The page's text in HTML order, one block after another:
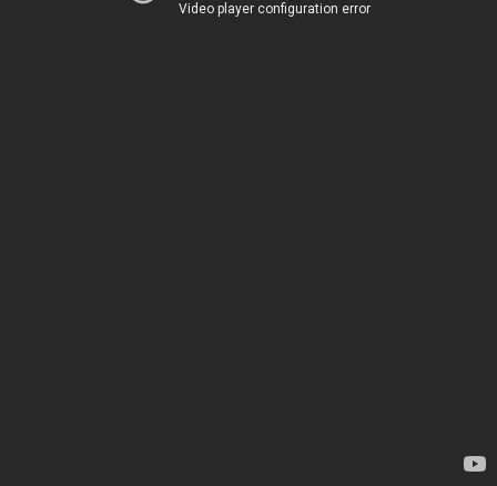
Video player configuration error